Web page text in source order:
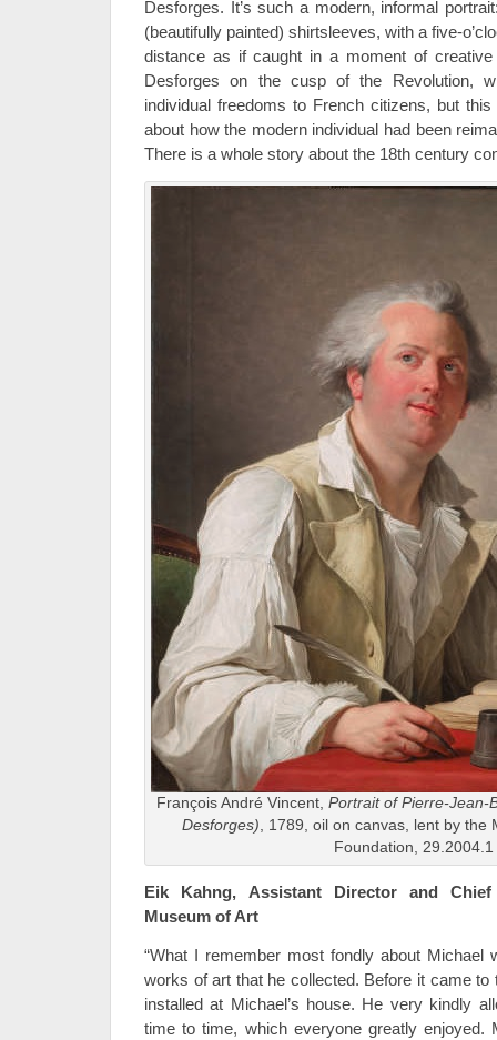
Desforges. It’s such a modern, informal
(beautifully painted) shirtsleeves, with a five-
distance as if caught in a moment of creative
Desforges on the cusp of the Revolution,
individual freedoms to French citizens, but
about how the modern individual had been
There is a whole story about the 18th century
François André Vincent, Portrait of Pierre-Jean-
Desforges), 1789, oil on canvas, lent by the
Foundation, 29.2004.1
Eik Kahng, Assistant Director and
Museum of Art
“What I remember most fondly about Michael
works of art that he collected. Before it came
installed at Michael’s house. He very kindly
time to time, which everyone greatly enjoyed.